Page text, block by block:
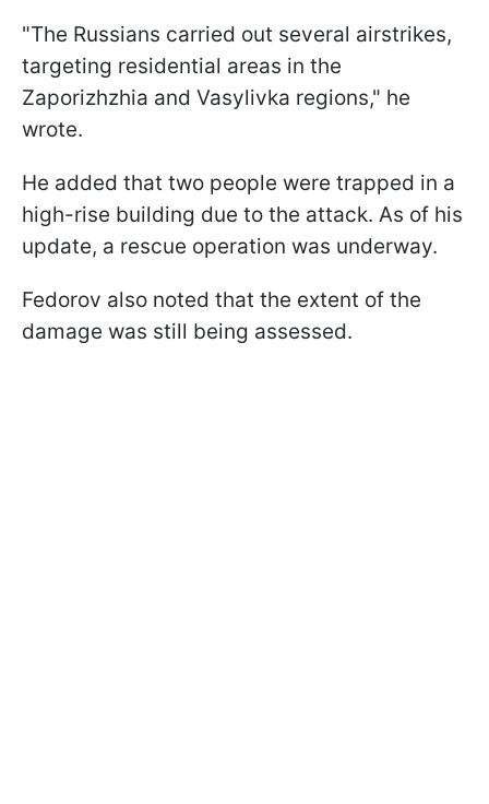
"The Russians carried out several airstrikes,
targeting residential areas in the
Zaporizhzhia and Vasylivka regions," he
wrote.
He added that two people were trapped in a
high-rise building due to the attack. As of his
update, a rescue operation was underway.
Fedorov also noted that the extent of the
damage was still being assessed.